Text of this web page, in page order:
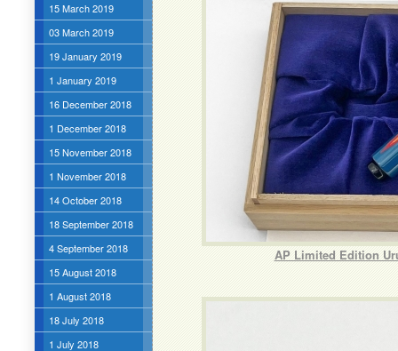
15 March 2019
03 March 2019
19 January 2019
1 January 2019
16 December 2018
1 December 2018
15 November 2018
1 November 2018
14 October 2018
18 September 2018
4 September 2018
15 August 2018
1 August 2018
18 July 2018
1 July 2018
AP Limited Edition